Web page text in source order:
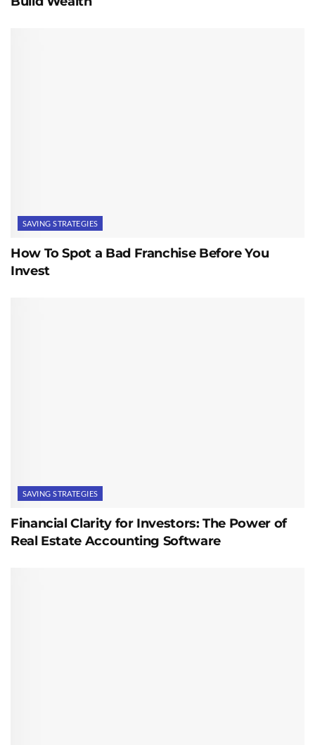
SAVING STRATEGIES
How To Spot a Bad Franchise Before You
Invest
SAVING STRATEGIES
Financial Clarity for Investors: The Power of
Real Estate Accounting Software